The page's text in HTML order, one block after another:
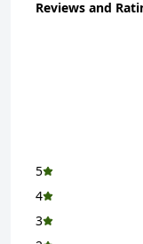
Reviews and
5
4
3